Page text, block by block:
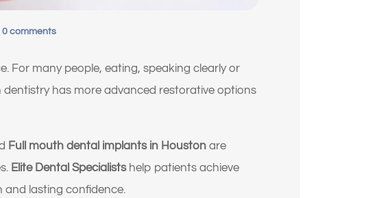
0 comments
For many people, eating, speaking clearly or
dentistry has more advanced restorative options
Full mouth dental implants in Houston are
Elite Dental Specialistshelp patients achieve
and lasting confidence.